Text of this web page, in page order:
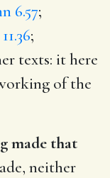
6.57;
;
texts: it here
of the
made that
neither